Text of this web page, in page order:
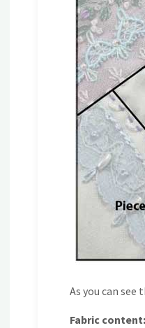
As you can see
Fabric content: